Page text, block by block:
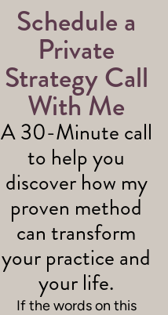
Schedule a
Private
Strategy Call
With Me
A 30-Minute call
to help you
discover how my
proven method
can transform
your practice and
your life.
If the words on this